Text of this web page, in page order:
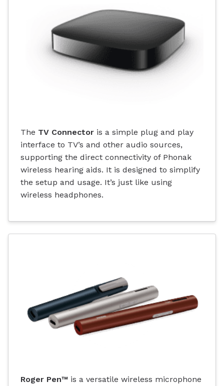
The TV Connector is a simple plug and play
interface to TV’s and other audio sources,
supporting the direct connectivity of Phonak
wireless hearing aids. It is designed to simplify
the setup and usage. It’s just like using
wireless headphones.
Roger Pen™ is a versatile wireless microphone